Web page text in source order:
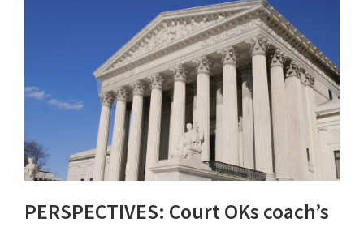
PERSPECTIVES: Court OKs coach’s